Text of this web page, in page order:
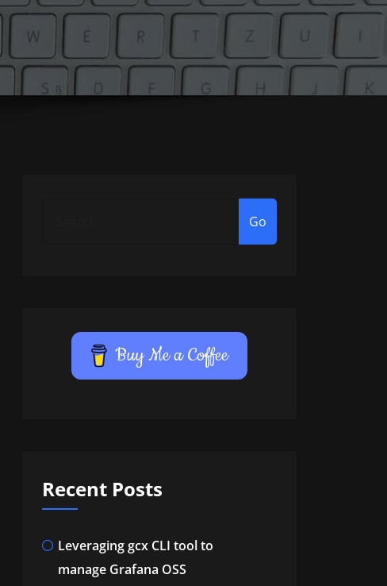
Go
Buy Me a Coffee
Recent Posts
Leveraging gcx CLI tool to
manage Grafana OSS